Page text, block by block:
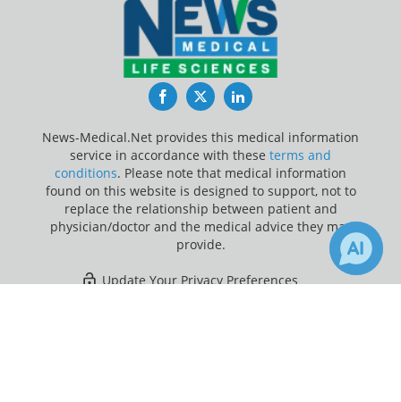
FacebookTwitterLinkedIn
News-Medical.Net provides this medical information
service in accordance with these terms and
conditions. Please note that medical information
found on this website is designed to support, not to
replace the relationship between patient and
physician/doctor and the medical advice they may
provide.
Update Your Privacy Preferences